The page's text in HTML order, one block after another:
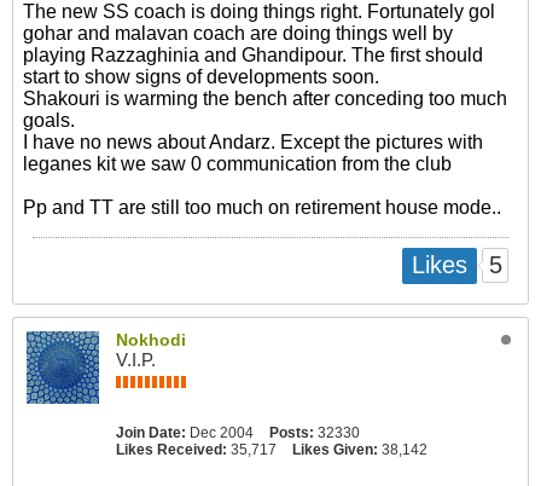
The new SS coach is doing things right. Fortunately gol
gohar and malavan coach are doing things well by
playing Razzaghinia and Ghandipour. The first should
start to show signs of developments soon.
Shakouri is warming the bench after conceding too much
goals.
I have no news about Andarz. Except the pictures with
leganes kit we saw 0 communication from the club
Pp and TT are still too much on retirement house mode..
Likes 5
Nokhodi
V.I.P.
Join Date: Dec 2004 Posts: 32330
Likes Received: 35,717 Likes Given: 38,142